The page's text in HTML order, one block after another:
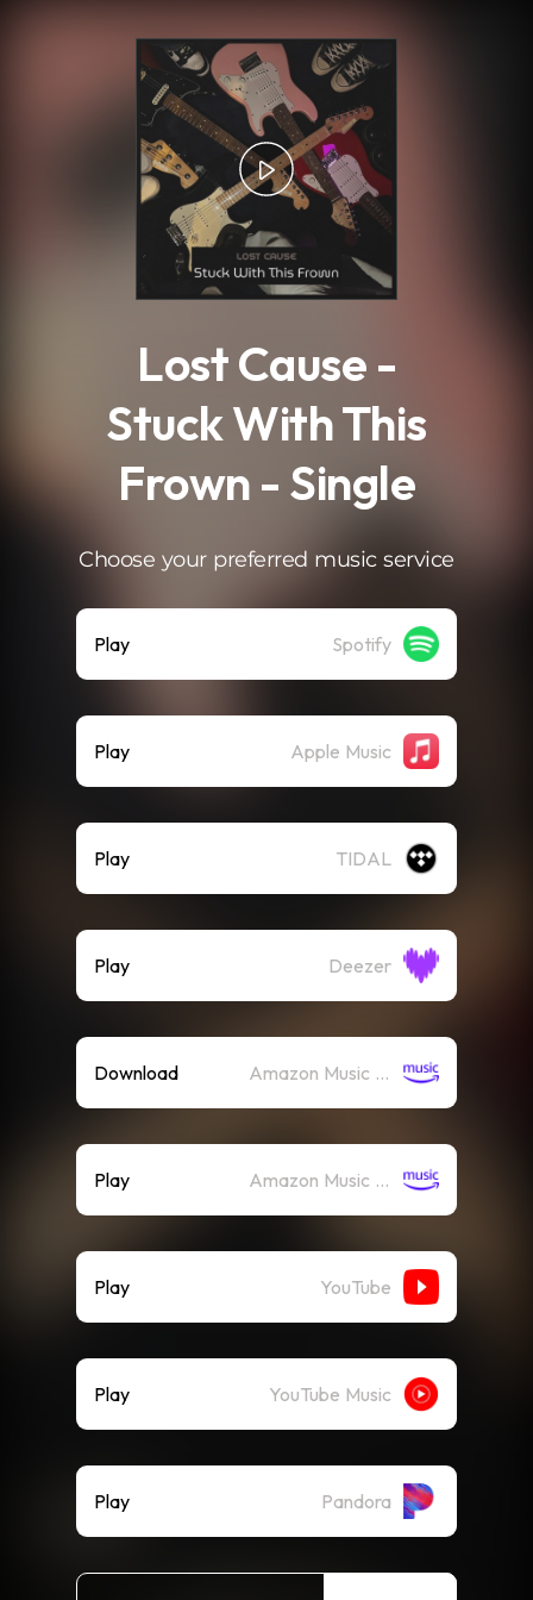
Lost Cause -
Stuck With This
Frown - Single
Choose your preferred music service
Play Spotify
Play Apple Music
Play TIDAL
Play Deezer
Download Amazon Music (Mp3)
Play Amazon Music (Streaming)
Play YouTube
Play YouTube Music
Play Pandora